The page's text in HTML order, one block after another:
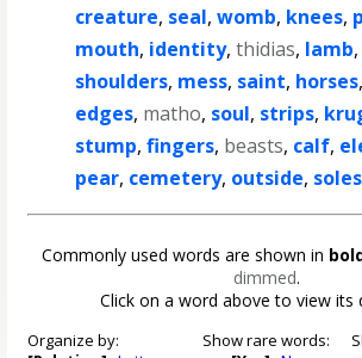
creature, seal,womb, knees,
mouth, identity,thidias, lamb,
shoulders, mess, saint, horses,
edges, matho, soul, strips,
stump,fingers, beasts, calf,
pear, cemetery, outside, soles
Commonly used words are shown in
dimmed.
Click on a word above to view its
Organize by:
Show rare words: